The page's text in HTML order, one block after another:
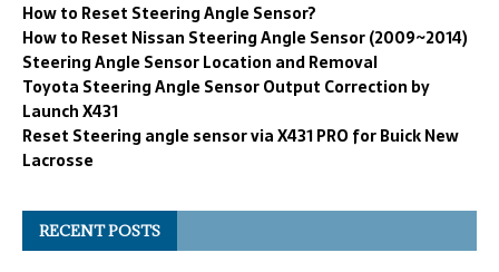
How to Reset Steering Angle Sensor?
How to Reset Nissan Steering Angle Sensor (2009~2014)
Steering Angle Sensor Location and Removal
Toyota Steering Angle Sensor Output Correction by
Launch X431
Reset Steering angle sensor via X431 PRO for Buick New
Lacrosse
RECENT POSTS